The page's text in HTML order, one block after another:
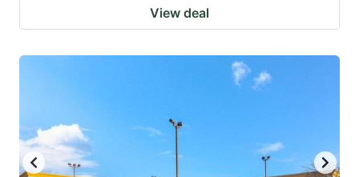
View deal